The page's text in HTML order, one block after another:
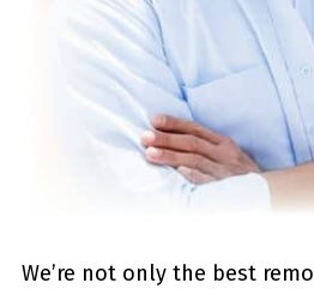
We’re not only the best